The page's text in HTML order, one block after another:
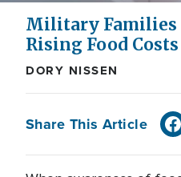
Military Families
Rising Food Costs
DORY NISSEN
Share This Article